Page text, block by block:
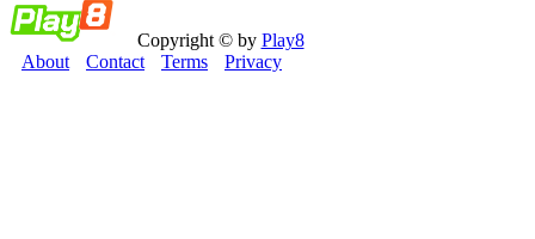
Copyright © by Play8
About
Contact Terms Privacy